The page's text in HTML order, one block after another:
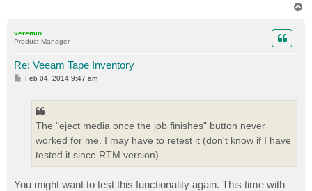
veremin
Product Manager
Re: Veeam Tape Inventory
PFeb 04, 2014 9:47 am
The "eject media once the job finishes" button never
worked for me. I may have to retest it (don't know if I have
tested it since RTM version)...
You might want to test this functionality again. This time with